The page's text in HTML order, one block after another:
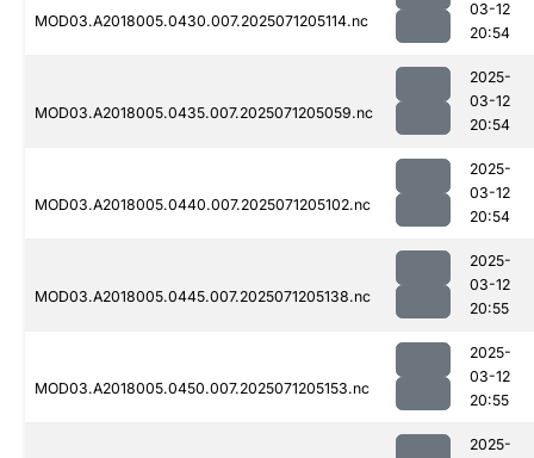
MOD03.A2018005.0430.007.2025071205114.nc
03-12
20:54
MOD03.A2018005.0435.007.2025071205059.nc
2025-
03-12
20:54
MOD03.A2018005.0440.007.2025071205102.nc
2025-
03-12
20:54
MOD03.A2018005.0445.007.2025071205138.nc
2025-
03-12
20:55
MOD03.A2018005.0450.007.2025071205153.nc
2025-
03-12
20:55
2025-